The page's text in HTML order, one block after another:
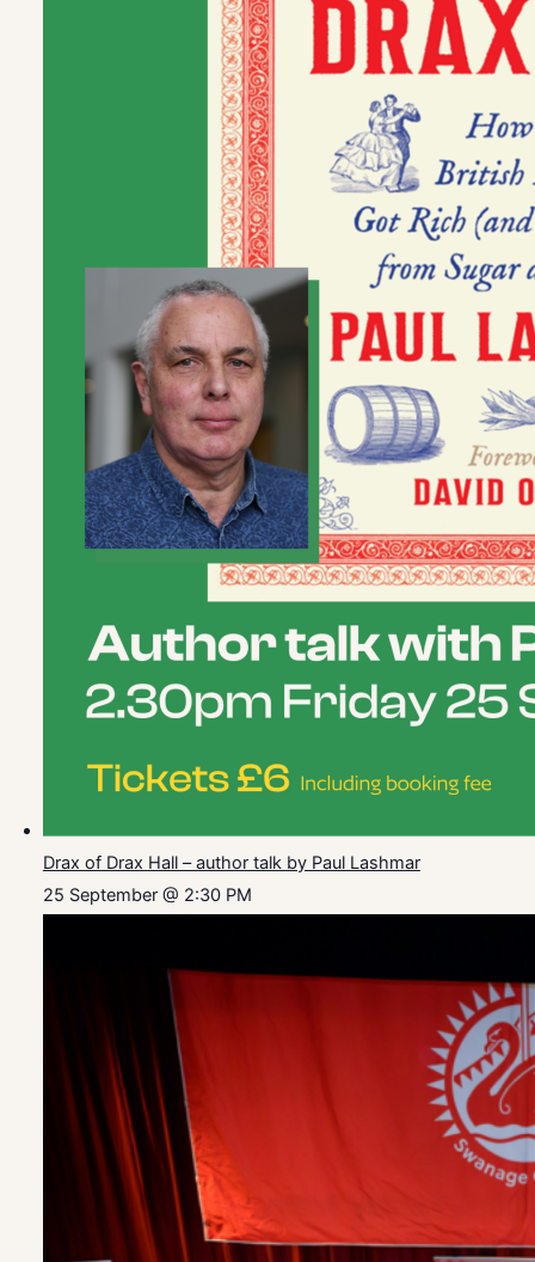
Drax of Drax Hall – author talk by Paul Lashmar
25 September @ 2:30 PM